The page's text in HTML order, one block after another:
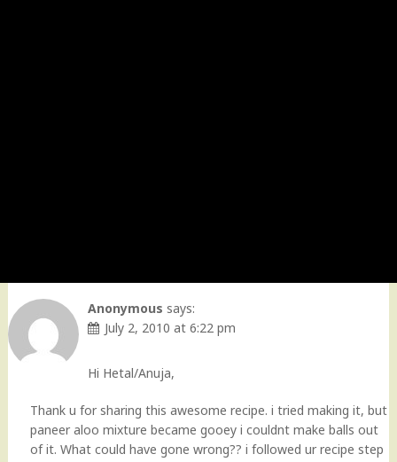
Anonymous says:
July 2, 2010 at 6:22 pm
Hi Hetal/Anuja,
Thank u for sharing this awesome recipe. i tried making it, but
paneer aloo mixture became gooey i couldnt make balls out
of it. What could have gone wrong?? i followed ur recipe step